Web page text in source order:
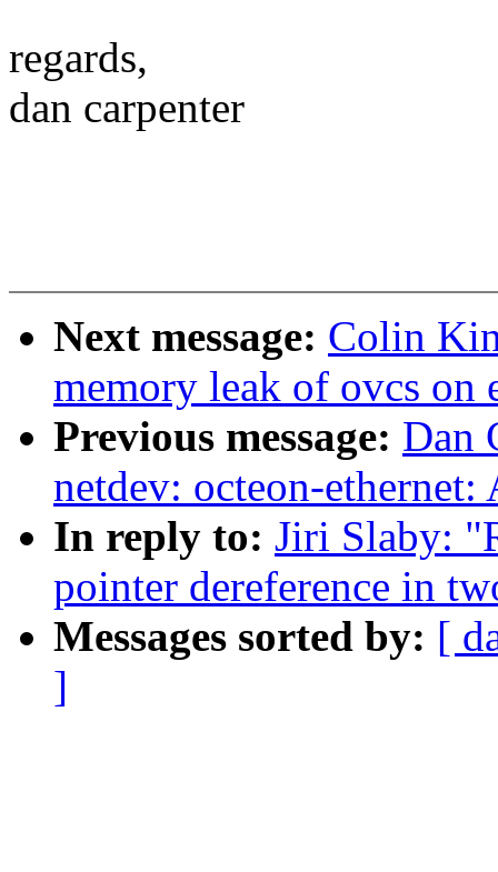
regards,
dan carpenter
Next message: Colin
memory leak of ovcs on
Previous message: Dan
netdev: octeon-
In reply to: Jiri Slaby:
pointer dereference in
Messages sorted by: [
]